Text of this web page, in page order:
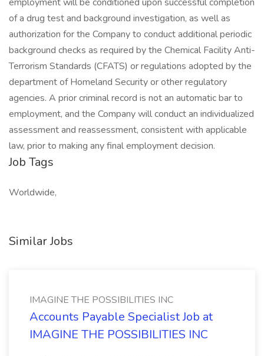
of a drug test and background investigation, as well as
authorization for the Company to conduct additional periodic
background checks as required by the Chemical Facility Anti-
Terrorism Standards (CFATS) or regulations adopted by the
department of Homeland Security or other regulatory
agencies. A prior criminal record is not an automatic bar to
employment, and the Company will conduct an individualized
assessment and reassessment, consistent with applicable
law, prior to making any final employment decision.
Job Tags
Worldwide,
Similar Jobs
IMAGINE THE POSSIBILITIES INC
Accounts Payable Specialist Job at
IMAGINE THE POSSIBILITIES INC